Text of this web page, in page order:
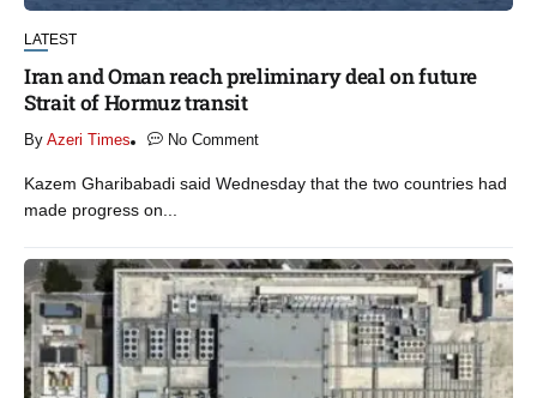
LATEST
Iran and Oman reach preliminary deal on future
Strait of Hormuz transit
By Azeri Times No Comment
Kazem Gharibabadi said Wednesday that the two countries had
made progress on...